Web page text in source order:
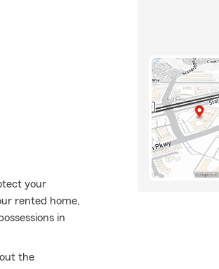
your
rented home,
in
the